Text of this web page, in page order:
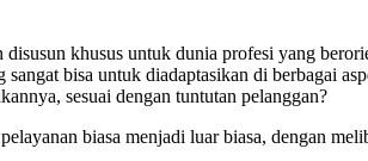
khusus untuk dunia profesi yang
bisa untuk diadaptasikan di berbagai
sesuai dengan tuntutan pelanggan?
biasa menjadi luar biasa, dengan